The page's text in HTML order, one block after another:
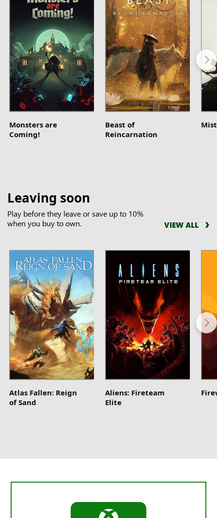
Monsters are
Coming!
Beast of
Reincarnation
Leaving soon
Play before they leave or save up to 10%
when you buy to own.
VIEW ALL
Atlas Fallen: Reign
of Sand
Aliens: Fireteam
Elite